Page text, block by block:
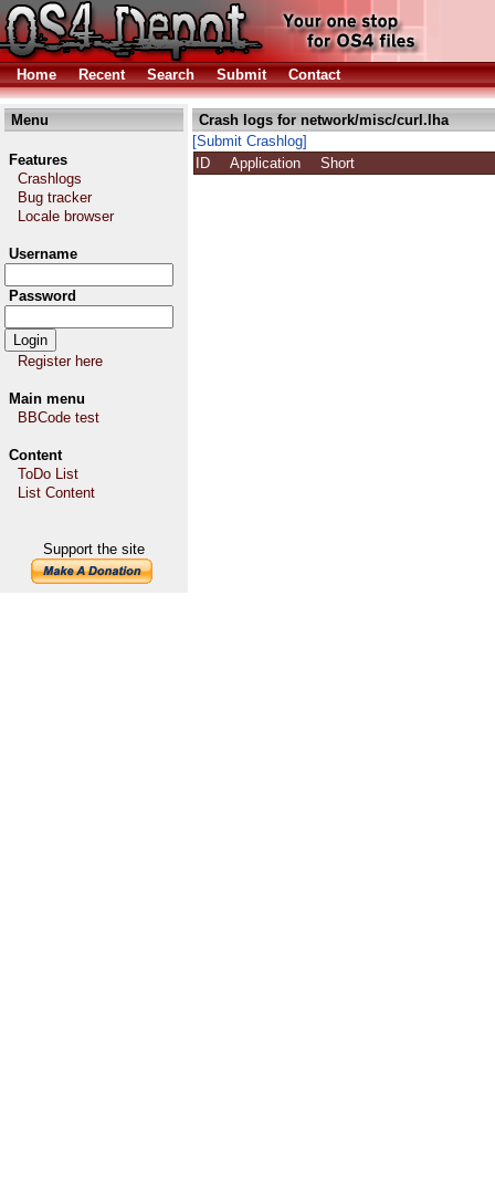
Home Recent Search Submit Contact
Menu
Features
Crashlogs
Bug tracker
Locale browser
Username
Password
Register here
Main menu
BBCode test
Content
ToDo List
List Content
Support the site
Crash logs for network/misc/curl.lha
[Submit Crashlog]
ID
Application Short